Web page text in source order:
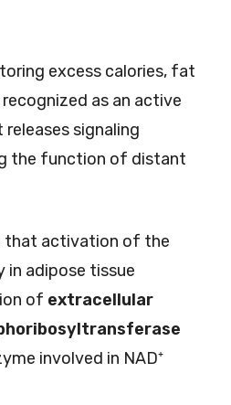
excess calories, fat
as an active
signaling
the function of distant
that activation of the
in adipose tissue
of extracellular
involved in NAD⁺